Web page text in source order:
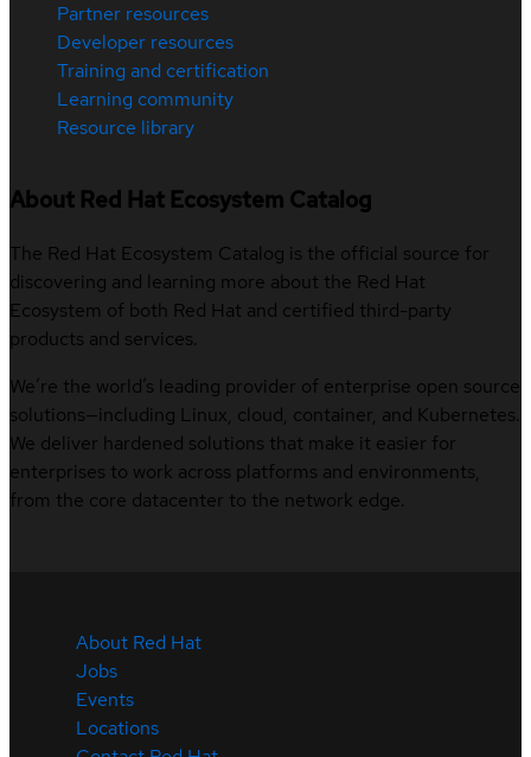
Partner resources
Developer resources
Training and certification
Learning community
Resource library
About Red Hat Ecosystem Catalog
The Red Hat Ecosystem Catalog is the official source for
discovering and learning more about the Red Hat
Ecosystem of both Red Hat and certified third-party
products and services.
We’re the world’s leading provider of enterprise open source
solutions—including Linux, cloud, container, and Kubernetes.
We deliver hardened solutions that make it easier for
enterprises to work across platforms and environments,
from the core datacenter to the network edge.
About Red Hat
Jobs
Events
Locations